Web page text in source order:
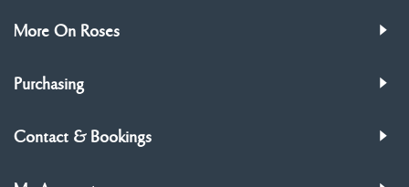
More On Roses
Purchasing
Contact & Bookings